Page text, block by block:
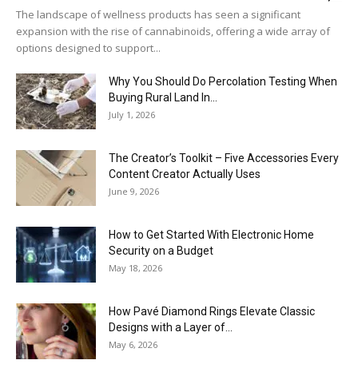
The landscape of wellness products has seen a significant
expansion with the rise of cannabinoids, offering a wide array of
options designed to support...
Why You Should Do Percolation Testing When
Buying Rural Land In...
July 1, 2026
The Creator’s Toolkit – Five Accessories Every
Content Creator Actually Uses
June 9, 2026
How to Get Started With Electronic Home
Security on a Budget
May 18, 2026
How Pavé Diamond Rings Elevate Classic
Designs with a Layer of...
May 6, 2026